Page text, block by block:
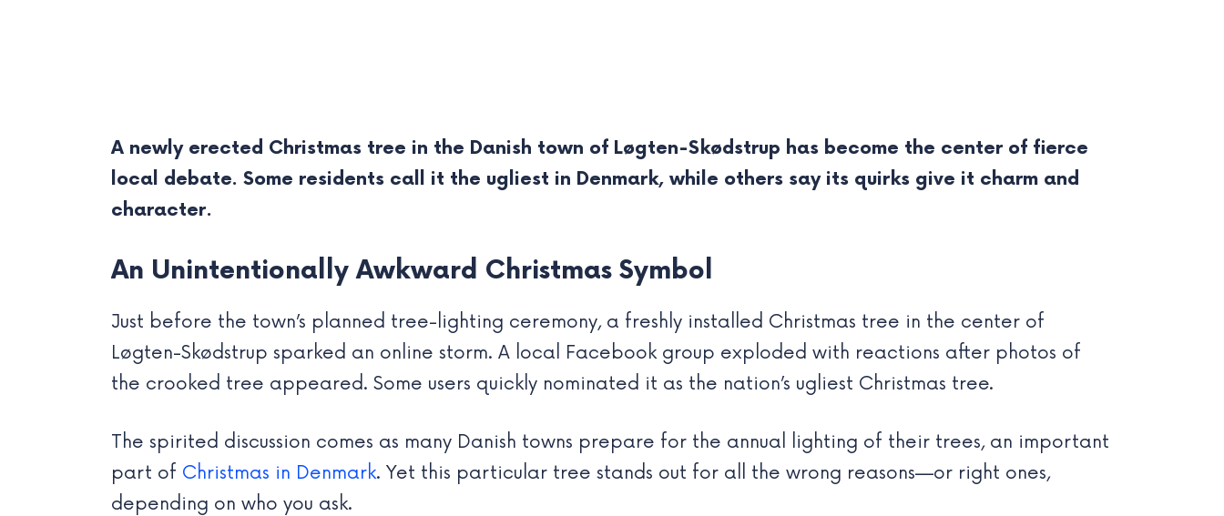
A newly erected Christmas tree in the Danish town of Løgten-Skødstrup has become the center of fierce
local debate. Some residents call it the ugliest in Denmark, while others say its quirks give it charm and
character.
An Unintentionally Awkward Christmas Symbol
Just before the town’s planned tree-lighting ceremony, a freshly installed Christmas tree in the center of
Løgten-Skødstrup sparked an online storm. A local Facebook group exploded with reactions after photos of
the crooked tree appeared. Some users quickly nominated it as the nation’s ugliest Christmas tree.
The spirited discussion comes as many Danish towns prepare for the annual lighting of their trees, an important
part of Christmas in Denmark. Yet this particular tree stands out for all the wrong reasons—or right ones,
depending on who you ask.